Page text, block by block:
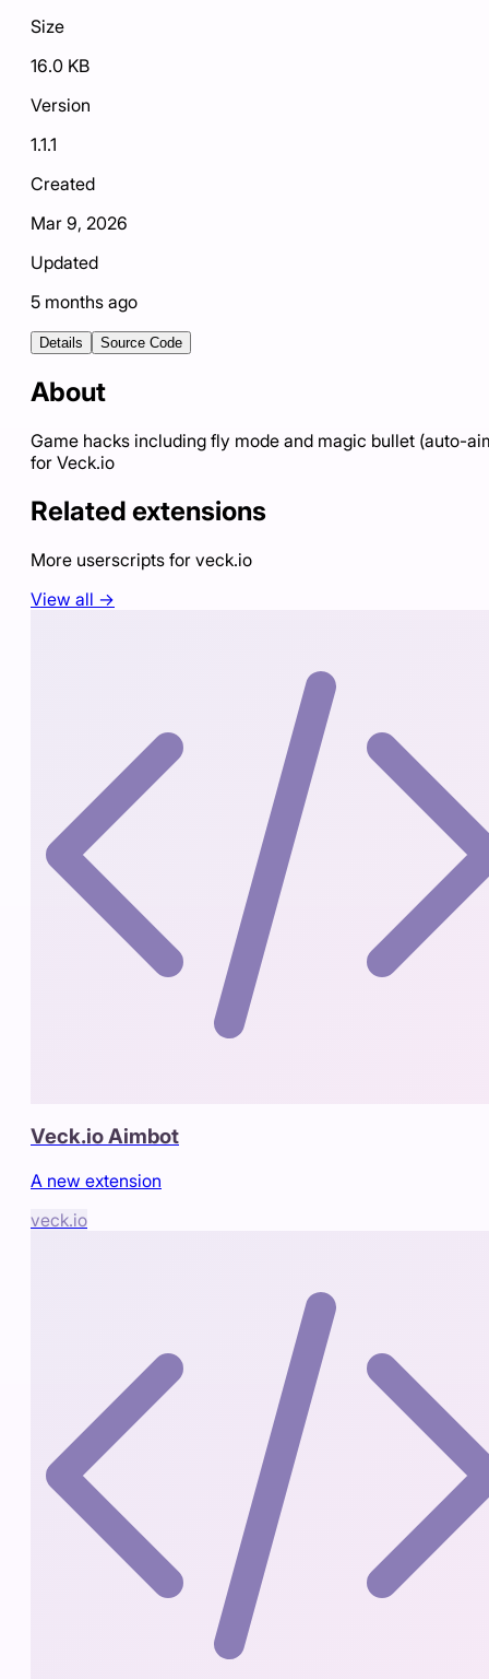
Size
16.0 KB
Version
1.1.1
Created
Mar 9, 2026
Updated
5 months ago
Details Source Code
About
Game hacks including fly mode and magic bullet (auto-
for Veck.io
Related extensions
More userscripts for veck.io
View all →
Veck.io Aimbot
A new extension
veck.io